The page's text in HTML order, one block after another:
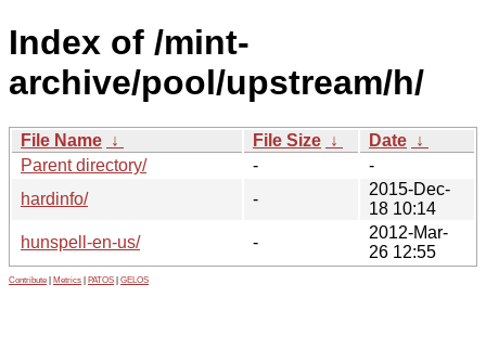
Index of /mint-
archive/pool/upstream/h/
File Name ↓ File Size ↓ Date ↓
Parent directory/
-
-
hardinfo/
-
2015-Dec-
18 10:14
hunspell-en-us/
-
2012-Mar-
26 12:55
Contribute Metrics PATOS GELOS